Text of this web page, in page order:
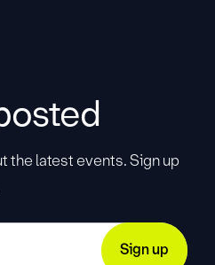
the latest events. Sign up